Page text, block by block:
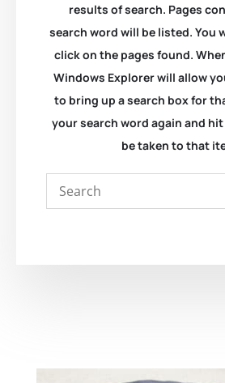
results of search. Pages
search word will be listed. You
click on the pages found.
Windows Explorer will allow
to bring up a search box for
your search word again and hit
be taken to that